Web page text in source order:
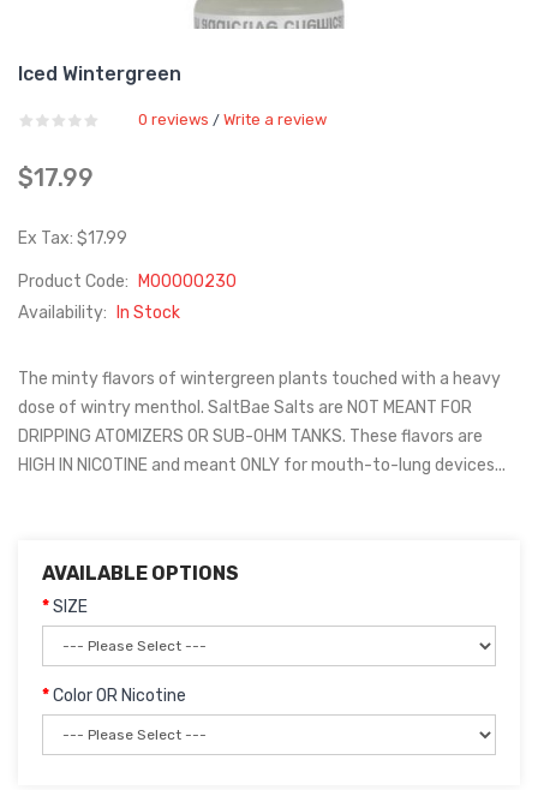
Iced Wintergreen
0 reviews / Write a review
$17.99
Ex Tax: $17.99
Product Code:
M00000230
Availability:
In Stock
The minty flavors of wintergreen plants touched with a heavy
dose of wintry menthol. SaltBae Salts are NOT MEANT FOR
DRIPPING ATOMIZERS OR SUB-OHM TANKS. These flavors are
HIGH IN NICOTINE and meant ONLY for mouth-to-lung devices...
AVAILABLE OPTIONS
SIZE
Color OR Nicotine